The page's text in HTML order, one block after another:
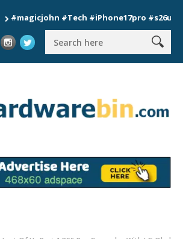
#Tech #iPhone17pro #s26ultra